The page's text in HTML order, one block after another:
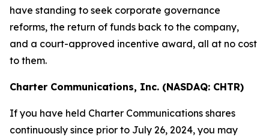
have standing to seek corporate governance
reforms, the return of funds back to the company,
and a court-approved incentive award, all at no cost
to them.
Charter Communications, Inc. (NASDAQ: CHTR)
If you have held Charter Communications shares
continuously since prior to July 26, 2024, you may